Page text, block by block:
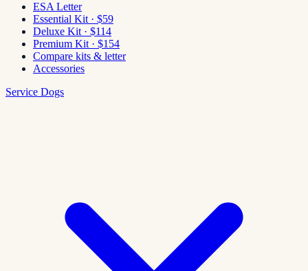
ESA Letter
Essential Kit · $59
Deluxe Kit · $114
Premium Kit · $154
Compare kits & letter
Accessories
Service Dogs